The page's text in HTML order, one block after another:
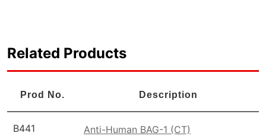
Related Products
Prod No. Description
B441 Anti-Human BAG-1 (CT)